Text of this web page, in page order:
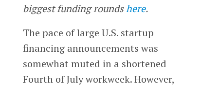
biggest funding roundshere.
The pace of large U.S. startup
financing announcements was
somewhat muted in a shortened
Fourth of July workweek. However,